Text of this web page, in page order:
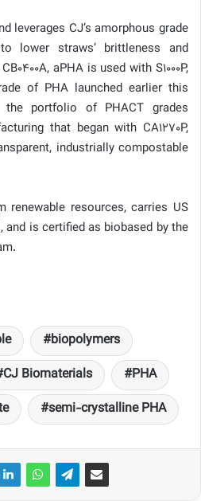
leverages CJ’s amorphous grade
lower straws’ brittleness and
aPHA is used with S1000P,
of PHA launched earlier this
portfolio of PHACT grades
that began with CA1270P,
industrially compostable
renewable resources, carries US
and is certified as biobased by the
biopolymers
CJ Biomaterials
PHA
semi-crystalline PHA